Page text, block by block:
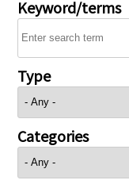
Keyword/terms
Type
Categories